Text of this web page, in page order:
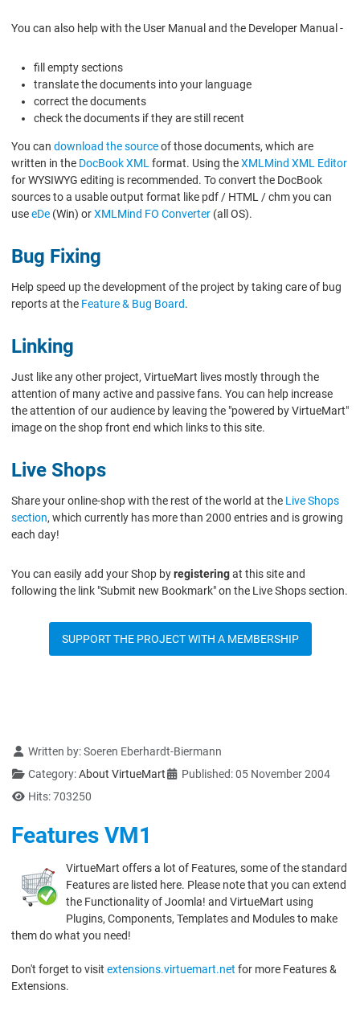
You can also help with the User Manual and the Developer Manual -
fill empty sections
translate the documents into your language
correct the documents
check the documents if they are still recent
You can download the sourceof those documents, which are
written in the DocBook XMLformat. Using theXMLMind XML Editor
for WYSIWYG editing is recommended. To convert the DocBook
sources to a usable output format like pdf / HTML / chm you can
useeDe (Win) orXMLMind FO Converter (all OS).
Bug Fixing
Help speed up the development of the project by taking care of bug
reports at the Feature & Bug Board.
Linking
Just like any other project, VirtueMart lives mostly through the
attention of many active and passive fans. You can help increase
the attention of our audience by leaving the "powered by VirtueMart"
image on the shop front end which links to this site.
Live Shops
Share your online-shop with the rest of the world at the Live Shops
section, which currently has more than 2000 entries and is growing
each day!
You can easily add your Shop byregisteringat this site and
following the link "Submit new Bookmark" on the Live Shops section.
SUPPORT THE PROJECT WITH A MEMBERSHIP
Details
Written by:Soeren Eberhardt-Biermann
Category:About VirtueMart
Published: 05 November 2004
Hits: 703250
Features VM1
VirtueMart offers a lot of Features, some of the standard
Features are listed here. Please note that you can extend
the Functionality of Joomla! and VirtueMart using
Plugins, Components, Templates and Modules to make
them do what you need!
Don't forget to visit extensions.virtuemart.net for more Features &
Extensions.